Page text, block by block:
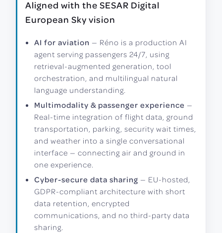
Aligned with the SESAR Digital
European Sky vision
AI for aviation — Réno is a production AI
agent serving passengers 24/7, using
retrieval-augmented generation, tool
orchestration, and multilingual natural
language understanding.
Multimodality & passenger experience —
Real-time integration of flight data, ground
transportation, parking, security wait times,
and weather into a single conversational
interface — connecting air and ground in
one experience.
Cyber-secure data sharing — EU-hosted,
GDPR-compliant architecture with short
data retention, encrypted
communications, and no third-party data
sharing.